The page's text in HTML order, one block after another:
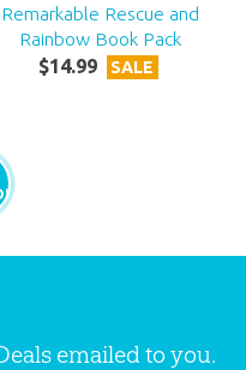
Remarkable Rescue and
Rainbow Book Pack
$14.99 SALE
emailed to you.